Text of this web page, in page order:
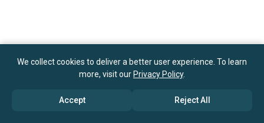
We collect cookies to deliver a better user experience. To learn
more, visit our Privacy Policy.
Accept Reject All